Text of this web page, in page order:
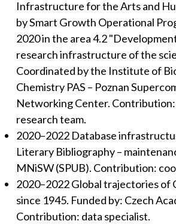
Infrastructure for the Arts and
by Smart Growth Operational
2020 in the area 4.2
research infrastructure of the
Coordinated by the Institute of
Chemistry PAS – Poznan
Networking Center.
research team.
2020–2022 Database
Literary Bibliography –
MNiSW (SPUB). Contribution:
2020–2022 Global trajectories of
since 1945. Funded by: Czech
Contribution: data specialist.